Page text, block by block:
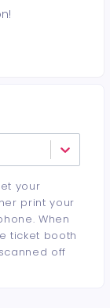
your
print your
When
ticket booth
off